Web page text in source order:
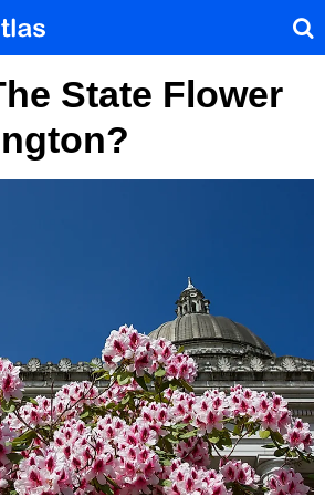
State Flower